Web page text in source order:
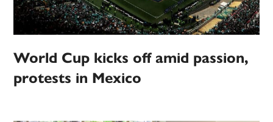
World Cup kicks off amid passion,
protests in Mexico